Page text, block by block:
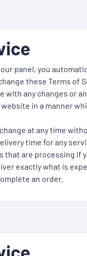
panel, you
these Terms of
with any changes or
in a manner
at any time
time for any
are processing if
exactly what is
an order.